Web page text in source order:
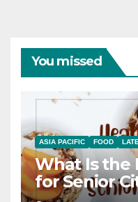
You missed
ASIA PACIFIC FOOD
What Is the
for Senior